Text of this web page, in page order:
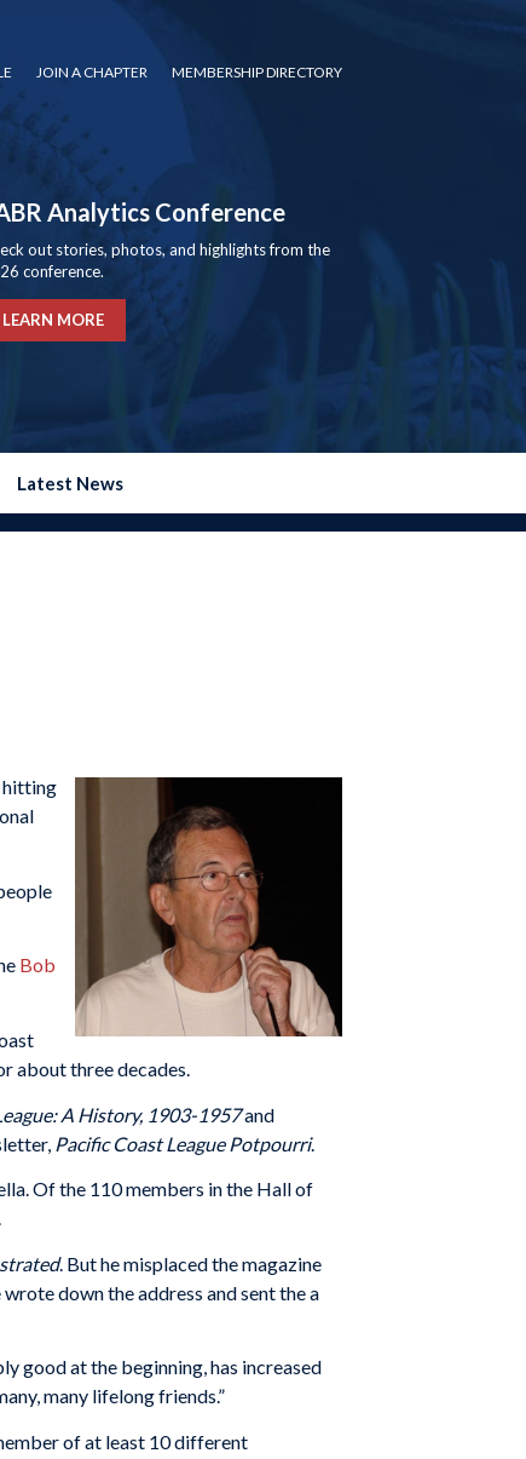
JOIN A CHAPTER MEMBERSHIP DIRECTORY
Analytics Conference
out stories, photos, and highlights from the
conference.
LEARN MORE
Latest News
hitting
Bob
about three decades.
A History, 1903-1957and
Pacific Coast League Potpourri.
Of the 110 members in the Hall of
. But he misplaced the magazine
down the address and sent the a
good at the beginning, has increased
many lifelong friends.”
of at least 10 different